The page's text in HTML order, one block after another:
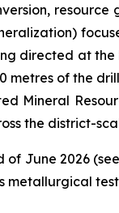
resource
directed at
metres of the
Mineral
the district-
June 2026 (see
metallurgical